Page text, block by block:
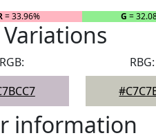
= 33.96% G =
Variations
RGB:
RBG:
information